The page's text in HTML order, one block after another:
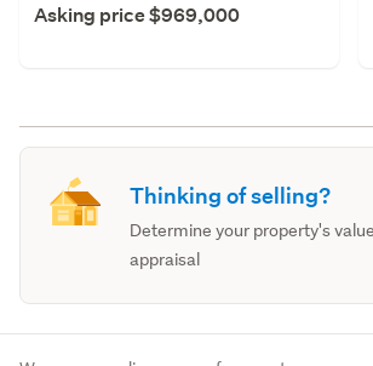
Asking price $969,000
Thinking of selling?
Determine your property's
appraisal